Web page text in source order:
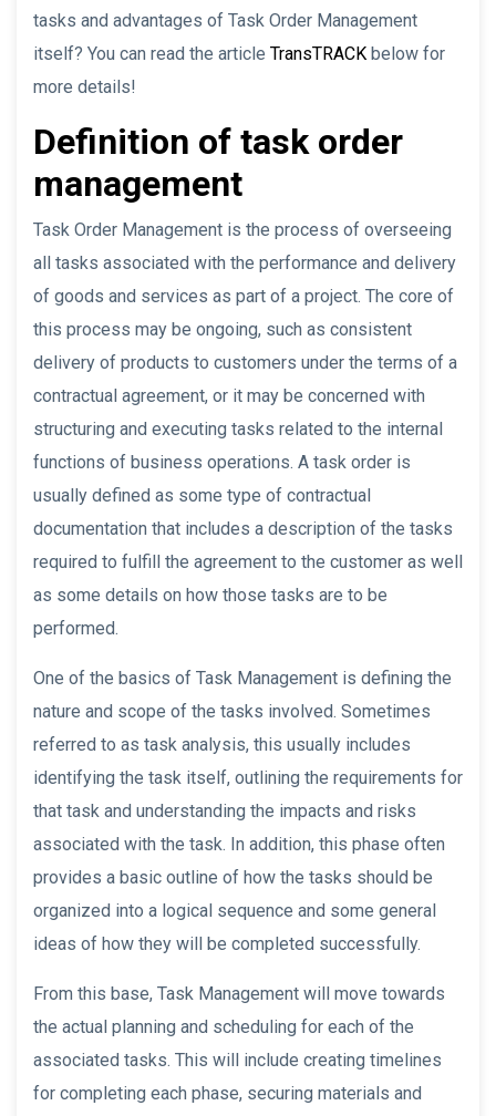
tasks and advantages of Task Order Management
itself? You can read the article TransTRACK below for
more details!
Definition of task order
management
Task Order Management is the process of overseeing
all tasks associated with the performance and delivery
of goods and services as part of a project. The core of
this process may be ongoing, such as consistent
delivery of products to customers under the terms of a
contractual agreement, or it may be concerned with
structuring and executing tasks related to the internal
functions of business operations. A task order is
usually defined as some type of contractual
documentation that includes a description of the tasks
required to fulfill the agreement to the customer as well
as some details on how those tasks are to be
performed.
One of the basics of Task Management is defining the
nature and scope of the tasks involved. Sometimes
referred to as task analysis, this usually includes
identifying the task itself, outlining the requirements for
that task and understanding the impacts and risks
associated with the task. In addition, this phase often
provides a basic outline of how the tasks should be
organized into a logical sequence and some general
ideas of how they will be completed successfully.
From this base, Task Management will move towards
the actual planning and scheduling for each of the
associated tasks. This will include creating timelines
for completing each phase, securing materials and